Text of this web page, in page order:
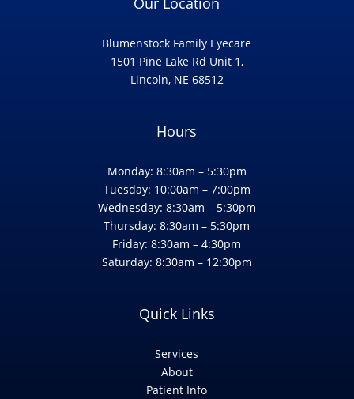
Blumenstock Family Eyecare
1501 Pine Lake Rd Unit 1,
Lincoln, NE 68512
Hours
Monday: 8:30am – 5:30pm
Tuesday: 10:00am – 7:00pm
Wednesday: 8:30am – 5:30pm
Thursday: 8:30am – 5:30pm
Friday: 8:30am – 4:30pm
Saturday: 8:30am – 12:30pm
Quick Links
Services
About
Patient Info